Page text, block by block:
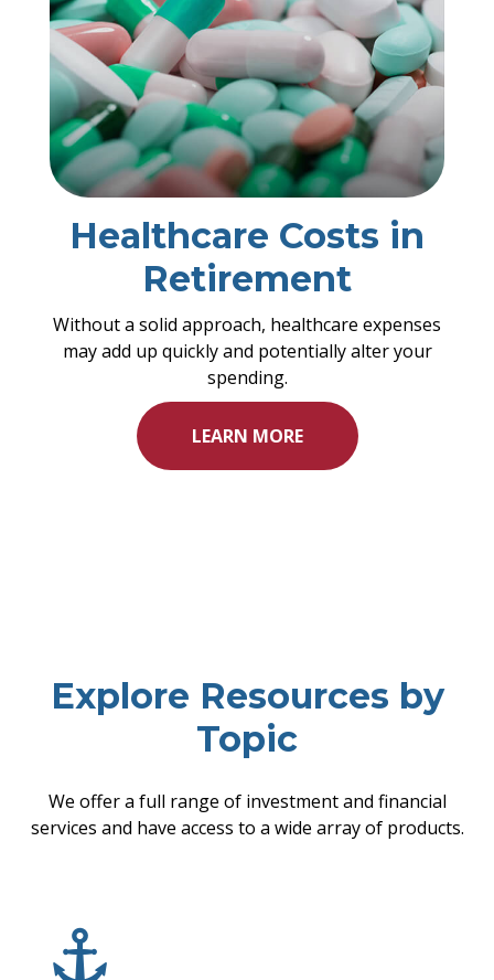
Healthcare Costs in
Retirement
Without a solid approach, healthcare expenses
may add up quickly and potentially alter your
spending.
LEARN MORE
Explore Resources by
Topic
We offer a full range of investment and financial
services and have access to a wide array of products.